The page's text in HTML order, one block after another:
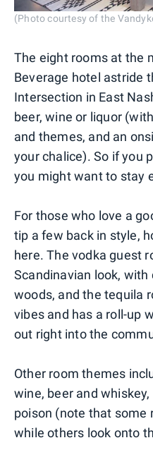
(Photo courtesy of the
The eight rooms at the
Beverage hotel astride
Intersection in East
beer, wine or liquor
and themes, and an
your chalice). So if you
you might want to stay
For those who love a
tip a few back in style,
here. The vodka guest
Scandinavian look,
woods, and the tequila
vibes and has a roll-up
out right into the
Other room themes
wine, beer and
poison (note that some
while others look onto